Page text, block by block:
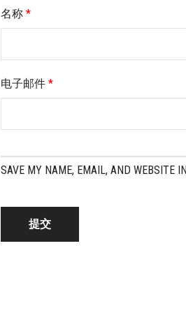
名称 *
电子邮件 *
SAVE MY NAME, EMAIL, AND WEBSITE